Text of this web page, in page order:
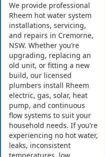
We provide professional
Rheem hot water system
installations, servicing,
and repairs in Cremorne,
NSW. Whether you’re
upgrading, replacing an
old unit, or fitting a new
build, our licensed
plumbers install Rheem
electric, gas, solar, heat
pump, and continuous
flow systems to suit your
household needs. If you’re
experiencing no hot water,
leaks, inconsistent